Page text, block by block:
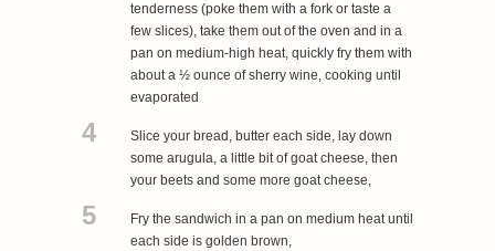
tenderness (poke them with a fork or taste a
few slices), take them out of the oven and in a
pan on medium-high heat, quickly fry them with
about a ½ ounce of sherry wine, cooking until
evaporated
4
Slice your bread, butter each side, lay down
some arugula, a little bit of goat cheese, then
your beets and some more goat cheese,
5
Fry the sandwich in a pan on medium heat until
each side is golden brown,